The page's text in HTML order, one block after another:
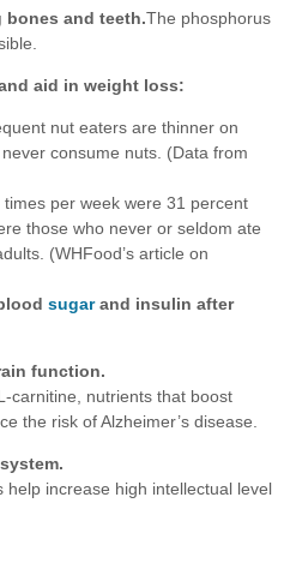
and teeth.The phosphorus
aid in weight loss:
nut eaters are thinner on
consume nuts. (Data from
per week were 31 percent
those who never or seldom ate
(WHFood’s article on
sugarand insulin after
function.
carnitine, nutrients that boost
the risk of Alzheimer’s disease.
help increase high intellectual level